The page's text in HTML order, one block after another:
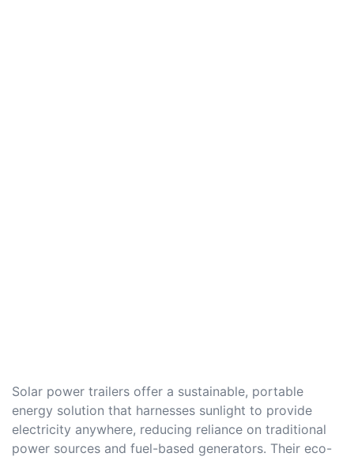
Solar power trailers offer a sustainable, portable
energy solution that harnesses sunlight to provide
electricity anywhere, reducing reliance on traditional
power sources and fuel-based generators. Their eco-